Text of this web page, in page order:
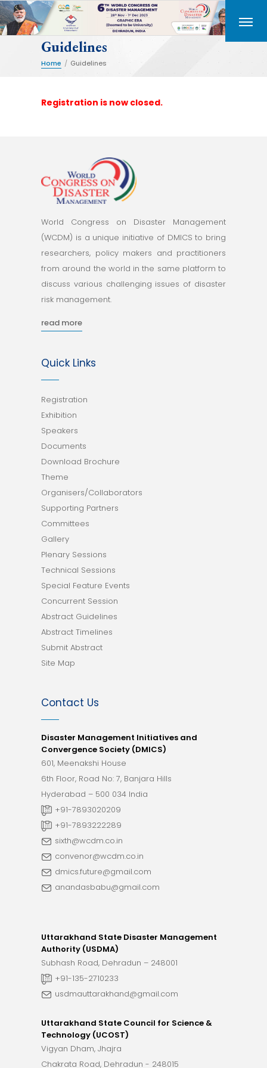
Guidelines
Home / Guidelines
Registration is now closed.
World Congress on Disaster Management
(WCDM) is a unique initiative of DMICS to bring
researchers, policy makers and practitioners
from around the world in the same platform to
discuss various challenging issues of disaster
risk management.
read more
Quick Links
Registration
Exhibition
Speakers
Documents
Download Brochure
Theme
Organisers/Collaborators
Supporting Partners
Committees
Gallery
Plenary Sessions
Technical Sessions
Special Feature Events
Concurrent Session
Abstract Guidelines
Abstract Timelines
Submit Abstract
Site Map
Contact Us
Disaster Management Initiatives and
Convergence Society (DMICS)
601, Meenakshi House
6th Floor, Road No: 7, Banjara Hills
Hyderabad – 500 034 India
+91-7893020209
+91-7893222289
sixth@wcdm.co.in
convenor@wcdm.co.in
dmics.future@gmail.com
anandasbabu@gmail.com
Uttarakhand State Disaster Management
Authority (USDMA)
Subhash Road, Dehradun – 248001
+91-135-2710233
usdmauttarakhand@gmail.com
Uttarakhand State Council for Science &
Technology (UCOST)
Vigyan Dham, Jhajra
Chakrata Road, Dehradun - 248015